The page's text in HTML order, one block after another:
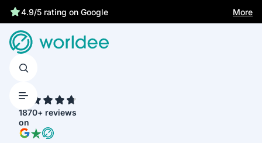
4.9/5 rating on Google
More
1870+ reviews
on